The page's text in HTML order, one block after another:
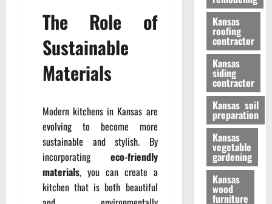
The Role of
Sustainable
Materials
Modern kitchens in Kansas are
evolving to become more
sustainable and stylish. By
incorporating eco-friendly
materials, you can create a
kitchen that is both beautiful
Kansas
roofing
contractor
Kansas
siding
contractor
Kansas soil
preparation
Kansas
vegetable
gardening
Kansas
wood
furniture